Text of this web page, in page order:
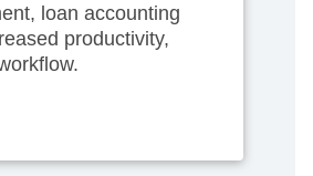
loan accounting
productivity,